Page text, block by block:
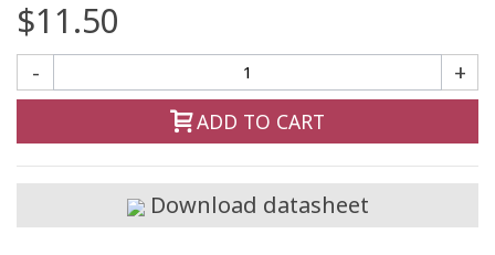
$11.50
- +
ADD TO CART
Download datasheet